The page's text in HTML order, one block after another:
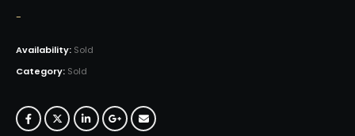
-
Availability: Sold
Category: Sold